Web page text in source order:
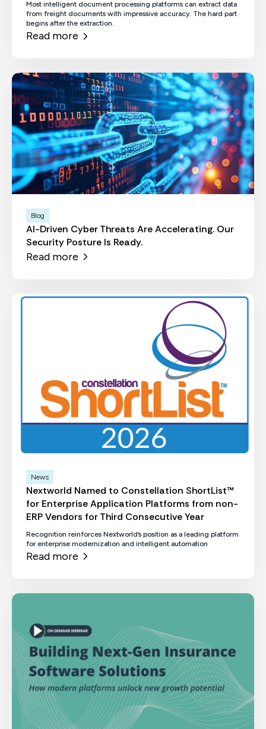
Most intelligent document processing platforms can extract data
from freight documents with impressive accuracy. The hard part
begins after the extraction.
Read more
Blog
AI-Driven Cyber Threats Are Accelerating. Our
Security Posture Is Ready.
Read more
News
Nextworld Named to Constellation ShortList™
for Enterprise Application Platforms from non-
ERP Vendors for Third Consecutive Year
Recognition reinforces Nextworld’s position as a leading platform
for enterprise modernization and intelligent automation
Read more